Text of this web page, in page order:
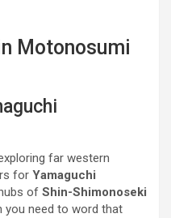
Motonosumi
far western
for Yamaguchi
of Shin-Shimonoseki
you need to word that